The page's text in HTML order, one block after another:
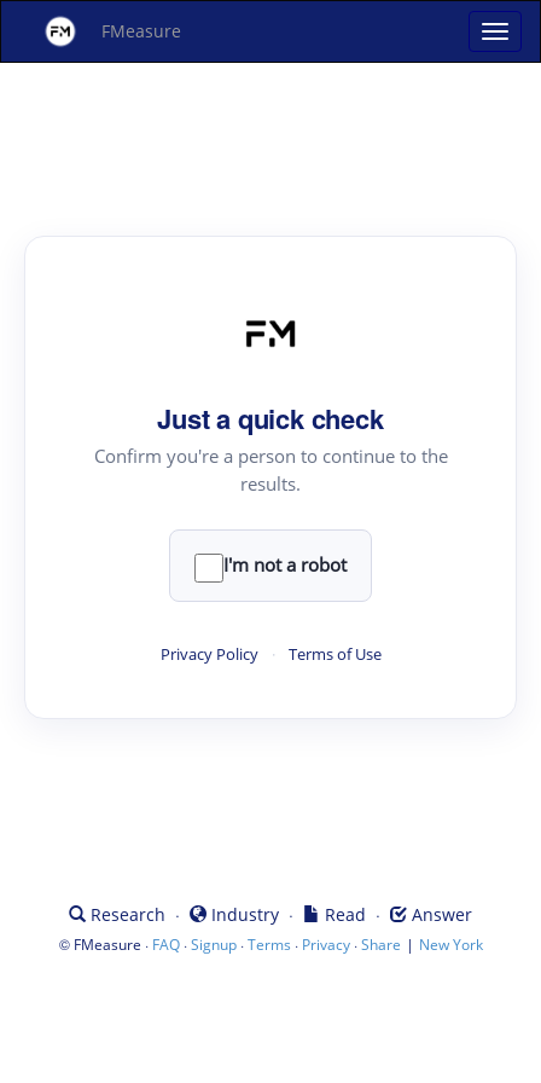
FMeasure
Just a quick check
Confirm you're a person to continue to the
results.
I'm not a robot
Privacy Policy · Terms of Use
Research · Industry · Read · Answer
© FMeasure · FAQ·Signup·Terms · Privacy·Share | New York